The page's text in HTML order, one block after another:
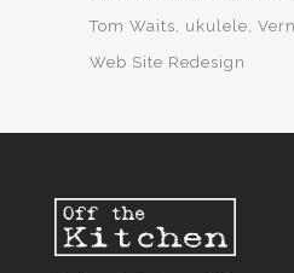
Tom Waits
ukulele
Web Site Redesign